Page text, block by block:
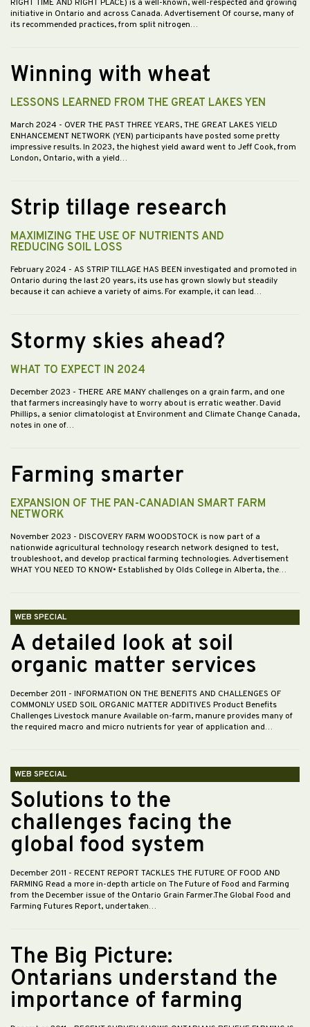
RIGHT TIME AND RIGHT PLACE) is a well-known, well-respected and growing
initiative in Ontario and across Canada. Advertisement Of course, many of
its recommended practices, from split nitrogen…
Winning with wheat
LESSONS LEARNED FROM THE GREAT LAKES YEN
March 2024 - OVER THE PAST THREE YEARS, THE GREAT LAKES YIELD
ENHANCEMENT NETWORK (YEN) participants have posted some pretty
impressive results. In 2023, the highest yield award went to Jeff Cook, from
London, Ontario, with a yield…
Strip tillage research
MAXIMIZING THE USE OF NUTRIENTS AND
REDUCING SOIL LOSS
February 2024 - AS STRIP TILLAGE HAS BEEN investigated and promoted in
Ontario during the last 20 years, its use has grown slowly but steadily
because it can achieve a variety of aims. For example, it can lead…
Stormy skies ahead?
WHAT TO EXPECT IN 2024
December 2023 - THERE ARE MANY challenges on a grain farm, and one
that farmers increasingly have to worry about is erratic weather. David
Phillips, a senior climatologist at Environment and Climate Change Canada,
notes in one of…
Farming smarter
EXPANSION OF THE PAN-CANADIAN SMART FARM
NETWORK
November 2023 - DISCOVERY FARM WOODSTOCK is now part of a
nationwide agricultural technology research network designed to test,
troubleshoot, and develop practical farming technologies. Advertisement
WHAT YOU NEED TO KNOW• Established by Olds College in Alberta, the…
WEB SPECIAL
A detailed look at soil
organic matter services
December 2011 - INFORMATION ON THE BENEFITS AND CHALLENGES OF
COMMONLY USED SOIL ORGANIC MATTER ADDITIVES Product Benefits
Challenges Livestock manure Available on-farm, manure provides many of
the required macro and micro nutrients for year of application and…
WEB SPECIAL
Solutions to the
challenges facing the
global food system
December 2011 - RECENT REPORT TACKLES THE FUTURE OF FOOD AND
FARMING Read a more in-depth article on The Future of Food and Farming
from the December issue of the Ontario Grain Farmer.The Global Food and
Farming Futures Report, undertaken…
The Big Picture:
Ontarians understand the
importance of farming